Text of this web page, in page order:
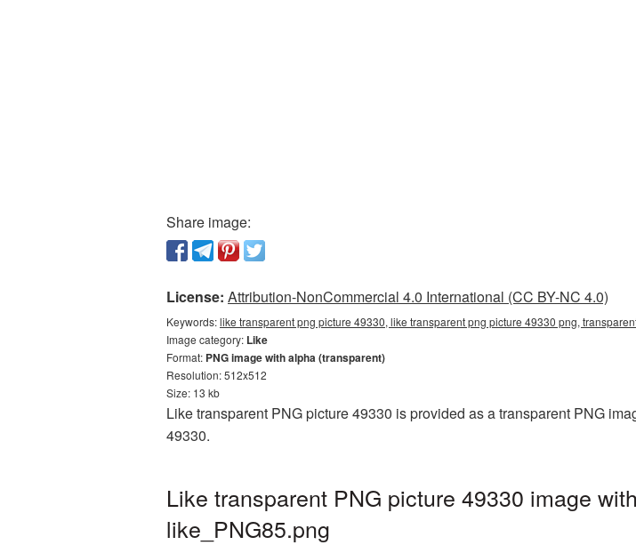
Share image:
License: Attribution-NonCommercial 4.0 International (CC BY-NC 4.0)
Keywords:like transparent png picture 49330, like transparent png picture 49330 png,
Image category: Like
Format: PNG image with alpha (transparent)
Resolution: 512x512
Size: 13 kb
Like transparent PNG picture 49330 is provided as a transparent PNG
49330.
Like transparent PNG picture 49330 image
like_PNG85.png